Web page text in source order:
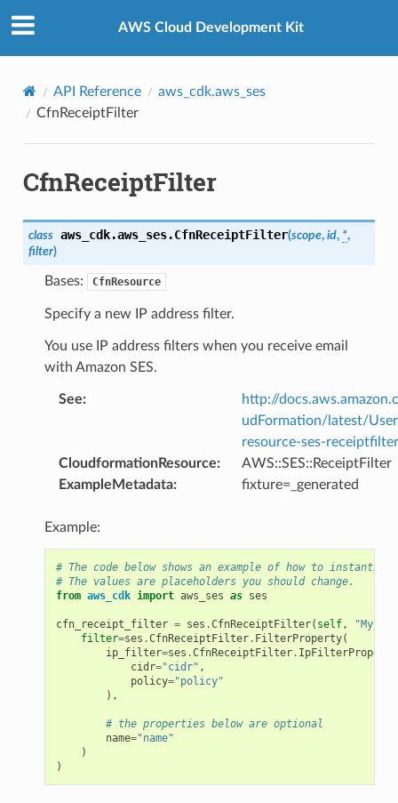
AWS Cloud Development Kit
API Reference
aws_cdk.aws_ses
CfnReceiptFilter
CfnReceiptFilter
class aws_cdk.aws_ses.CfnReceiptFilter(scope, id, *,
filter)
Bases: CfnResource
Specify a new IP address filter.
You use IP address filters when you receive email
with Amazon SES.
See:
http://
udFormation/latest/
resource-ses-
CloudformationResource:
AWS::SES::ReceiptFilter
ExampleMetadata: fixture=_generated
Example:
# The code below shows an example of how to
# The values are placeholders you should change.
from aws_cdk import aws_ses as ses
cfn_receipt_filter = ses .CfnReceiptFilter( self,
filter=ses .CfnReceiptFilter. FilterProperty(
ip_filter=ses .CfnReceiptFilter. IpFilterProperty
cidr="cidr" ,
policy="policy"
),
# the properties below are optional
name="name"
)
)